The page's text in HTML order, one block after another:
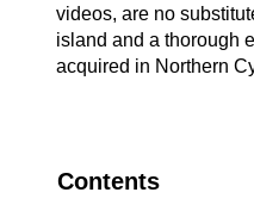
videos, are no
island and a thorough
acquired in Northern
Contents